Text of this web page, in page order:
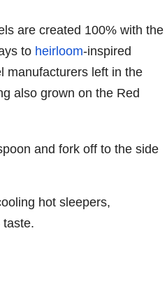
are created 100% with the
to heirloom-inspired
manufacturers left in the
also grown on the Red
hot sleepers,
taste.